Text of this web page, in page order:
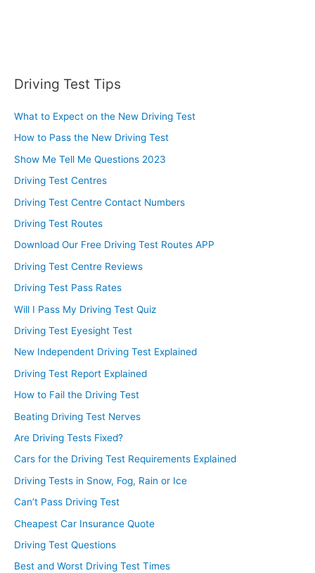
Driving Test Tips
What to Expect on the New Driving Test
How to Pass the New Driving Test
Show Me Tell Me Questions 2023
Driving Test Centres
Driving Test Centre Contact Numbers
Driving Test Routes
Download Our Free Driving Test Routes APP
Driving Test Centre Reviews
Driving Test Pass Rates
Will I Pass My Driving Test Quiz
Driving Test Eyesight Test
New Independent Driving Test Explained
Driving Test Report Explained
How to Fail the Driving Test
Beating Driving Test Nerves
Are Driving Tests Fixed?
Cars for the Driving Test Requirements Explained
Driving Tests in Snow, Fog, Rain or Ice
Can’t Pass Driving Test
Cheapest Car Insurance Quote
Driving Test Questions
Best and Worst Driving Test Times